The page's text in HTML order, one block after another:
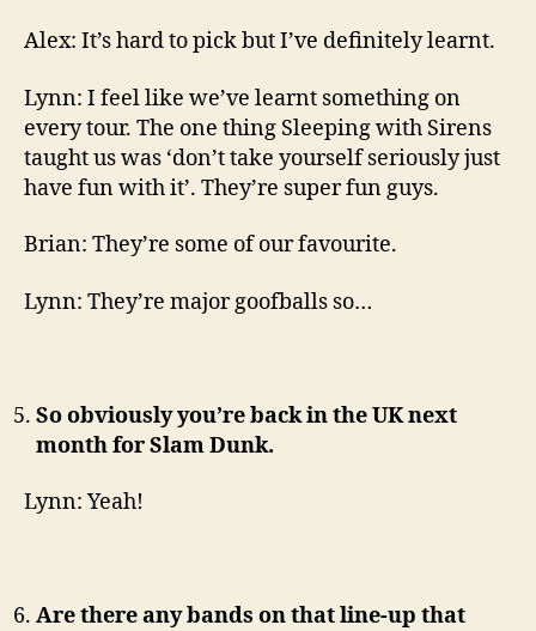
Alex: It’s hard to pick but I’ve definitely learnt.
Lynn: I feel like we’ve learnt something on
every tour. The one thing Sleeping with Sirens
taught us was ‘don’t take yourself seriously just
have fun with it’. They’re super fun guys.
Brian: They’re some of our favourite.
Lynn: They’re major goofballs so…
So obviously you’re back in the UK next
month for Slam Dunk.
Lynn: Yeah!
Are there any bands on that line-up that